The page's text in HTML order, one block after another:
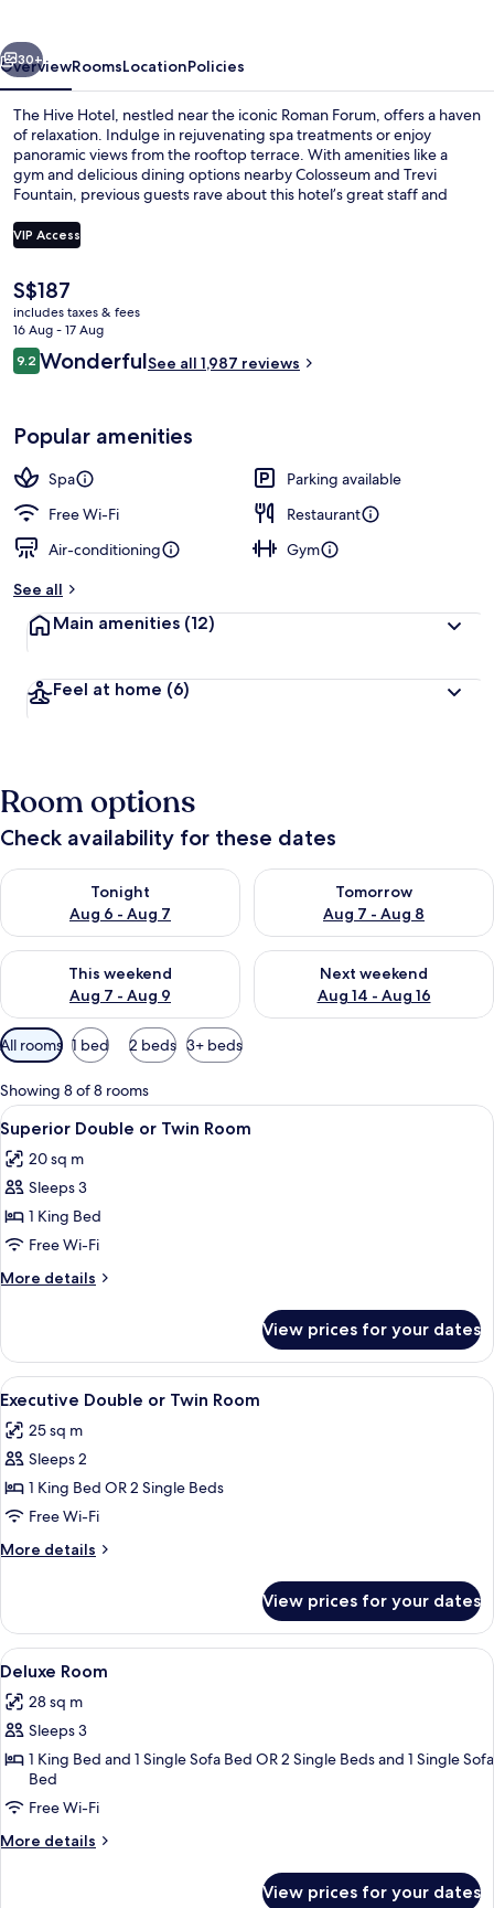
Next
30+
OverviewRoomsLocationPolicies
The Hive Hotel, nestled near the iconic Roman Forum, offers a haven
of relaxation. Indulge in rejuvenating spa treatments or enjoy
panoramic views from the rooftop terrace. With amenities like a
gym and delicious dining options nearby Colosseum and Trevi
Fountain, previous guests rave about this hotel’s great staff and
VIP Access
The
current
price
is
S$187
S$187
includes taxes & fees
16 Aug - 17 Aug
Reviews
9.29.2 out of 10
WonderfulSee all 1,987 reviews
Popular amenities
Spa
Parking available
Free Wi-Fi
Restaurant
Air-conditioning
Gym
See all
Main amenities (12)
Feel at home (6)
Room options
Check availability for these dates
Tonight
Aug 6 - Aug 7
Check availability for tonight Aug 6 - Aug 7
Tomorrow
Aug 7 - Aug 8
Check availability for
This weekend
Aug 7 - Aug 9
Check availability for this weekend Aug 7 - Aug 9
Next weekend
Aug 14 - Aug 16
Check availability for next
Available
filters
for
rooms
All rooms 1 bed 2 beds 3+ beds
Showing 8 of 8 rooms
View
all
photos
for
Superior
Double
or
Twin
A modern hotel room with a large
4
Superior Double or Twin Room
20 sq m
Sleeps 3
1 King Bed
Free Wi-Fi
More details
More
Double
or
Twin
View prices for your dates
View
all
photos
for
Executive
Double
or
Twin
A modern bedroom with a large
4
Executive Double or Twin Room
25 sq m
Sleeps 2
1 King Bed OR 2 Single Beds
Free Wi-Fi
More details
More
Double
or
Twin
View prices for your dates
View
all
photos
for
Deluxe
Room
A modern hotel room with a large
5
Deluxe Room
28 sq m
Sleeps 3
1 King Bed and 1 Single Sofa Bed OR 2 Single Beds and 1 Single Sofa
Bed
Free Wi-Fi
More details
More
View prices for your dates